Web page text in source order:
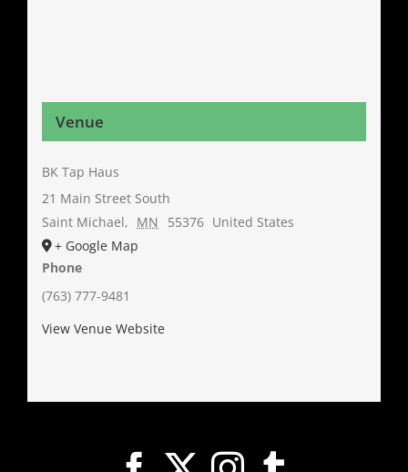
Venue
BK Tap Haus
21 Main Street South
Saint Michael, MN 55376 United States
+ Google Map
Phone
(763) 777-9481
View Venue Website